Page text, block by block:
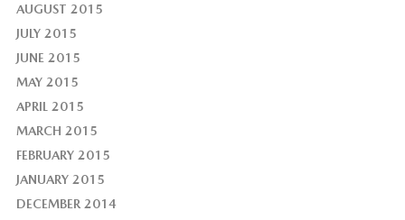
AUGUST 2015
JULY 2015
JUNE 2015
MAY 2015
APRIL 2015
MARCH 2015
FEBRUARY 2015
JANUARY 2015
DECEMBER 2014